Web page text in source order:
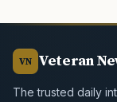
VN Veteran
The trusted daily